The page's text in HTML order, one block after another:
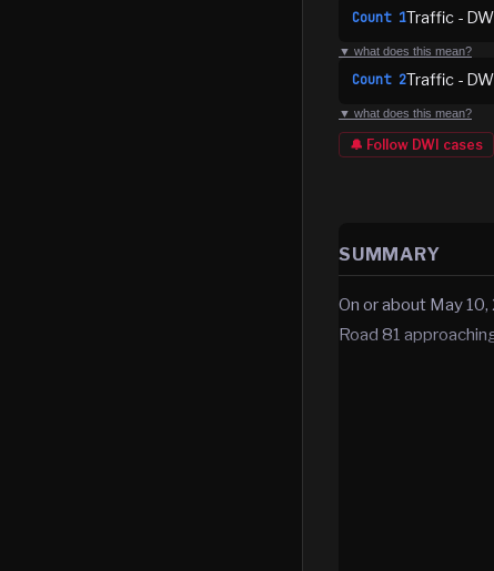
Count 1Traffic -
▼ what does this mean?
Count 2Traffic -
▼ what does this mean?
🔔 Follow DWI cases
SUMMARY
On or about May
Road 81